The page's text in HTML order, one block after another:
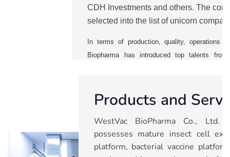
CDH Investments and others. The
selected into the list of unicorn
In terms of production, quality, operations
Biopharma has introduced top talents
With five major technology platforms, the
trivalent XBB COVID-19 vaccine and
vaccine), recombinant trivalent influenza
combined vaccine, nasal spray respiratory
Products and
WestVac BioPharma Co., Ltd.
possesses mature insect cell
platform, bacterial vaccine